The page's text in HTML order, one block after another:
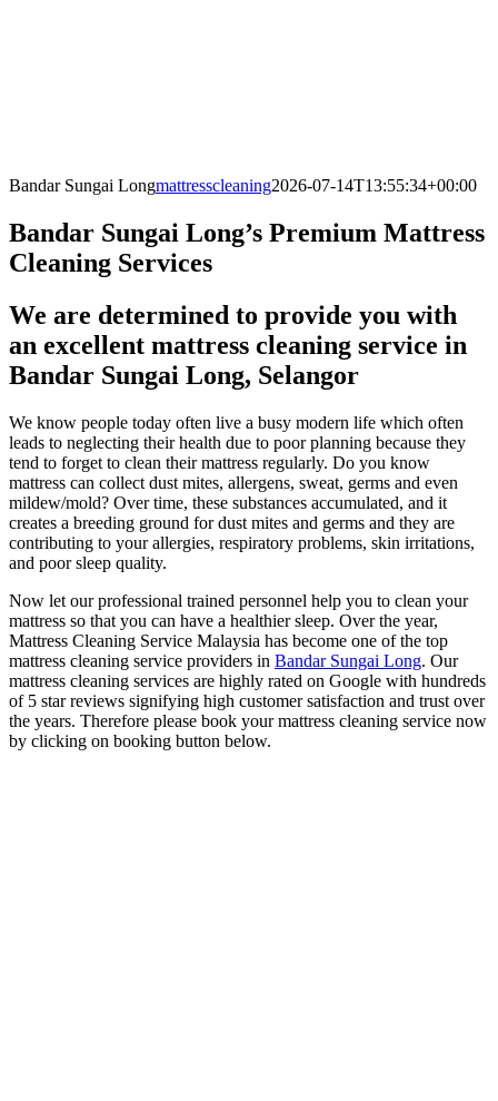
Bandar Sungai Longmattresscleaning2026-07-14T13:55:34+00:00
Bandar Sungai Long’s Premium Mattress
Cleaning Services
We are determined to provide you with
an excellent mattress cleaning service in
Bandar Sungai Long, Selangor
We know people today often live a busy modern life which often
leads to neglecting their health due to poor planning because they
tend to forget to clean their mattress regularly. Do you know
mattress can collect dust mites, allergens, sweat, germs and even
mildew/mold? Over time, these substances accumulated, and it
creates a breeding ground for dust mites and germs and they are
contributing to your allergies, respiratory problems, skin irritations,
and poor sleep quality.
Now let our professional trained personnel help you to clean your
mattress so that you can have a healthier sleep. Over the year,
Mattress Cleaning Service Malaysia has become one of the top
mattress cleaning service providers in Bandar Sungai Long. Our
mattress cleaning services are highly rated on Google with hundreds
of 5 star reviews signifying high customer satisfaction and trust over
the years. Therefore please book your mattress cleaning service now
by clicking on booking button below.